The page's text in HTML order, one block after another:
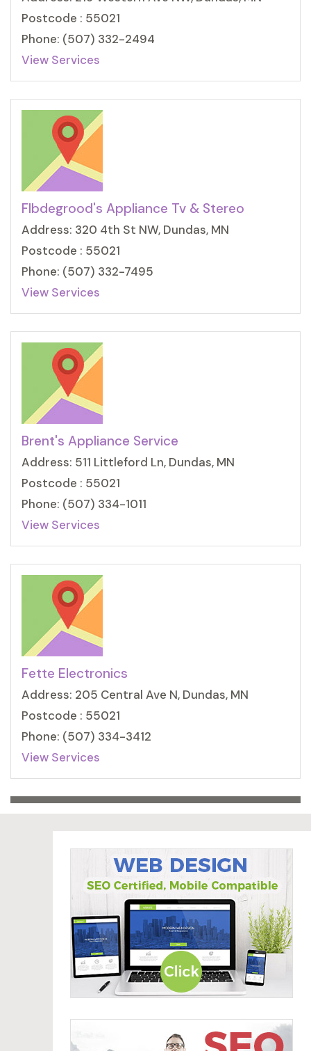
Postcode : 55021
Phone: (507) 332-2494
View Services
Flbdegrood's Appliance Tv & Stereo
Address: 320 4th St NW, Dundas, MN
Postcode : 55021
Phone: (507) 332-7495
View Services
Brent's Appliance Service
Address: 511 Littleford Ln, Dundas, MN
Postcode : 55021
Phone: (507) 334-1011
View Services
Fette Electronics
Address: 205 Central Ave N, Dundas, MN
Postcode : 55021
Phone: (507) 334-3412
View Services